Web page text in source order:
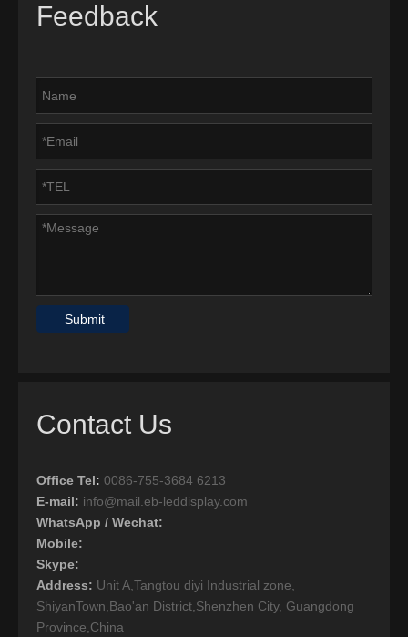
Feedback
Submit
Contact Us
Office Tel: 0086-755-3684 6213
E-mail: info@mail.eb-leddisplay.com
WhatsApp / Wechat:
Mobile:
Skype:
Address: Unit A,Tangtou diyi Industrial zone,
ShiyanTown,Bao'an District,Shenzhen City, Guangdong
Province,China